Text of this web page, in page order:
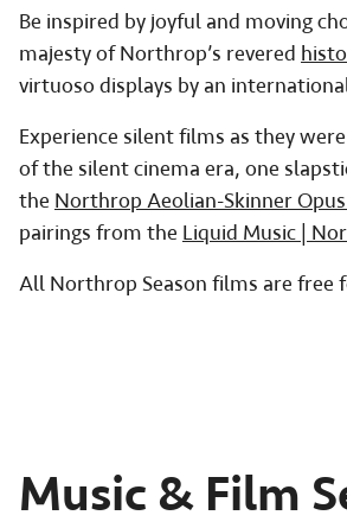
Be inspired by joyful and moving
majesty of Northrop’s revered
virtuoso displays by an
Experience silent films as they
of the silent cinema era, one
the Northrop Aeolian-Skinner
pairings from the Liquid Music |
All Northrop Season films are free
Music & Film